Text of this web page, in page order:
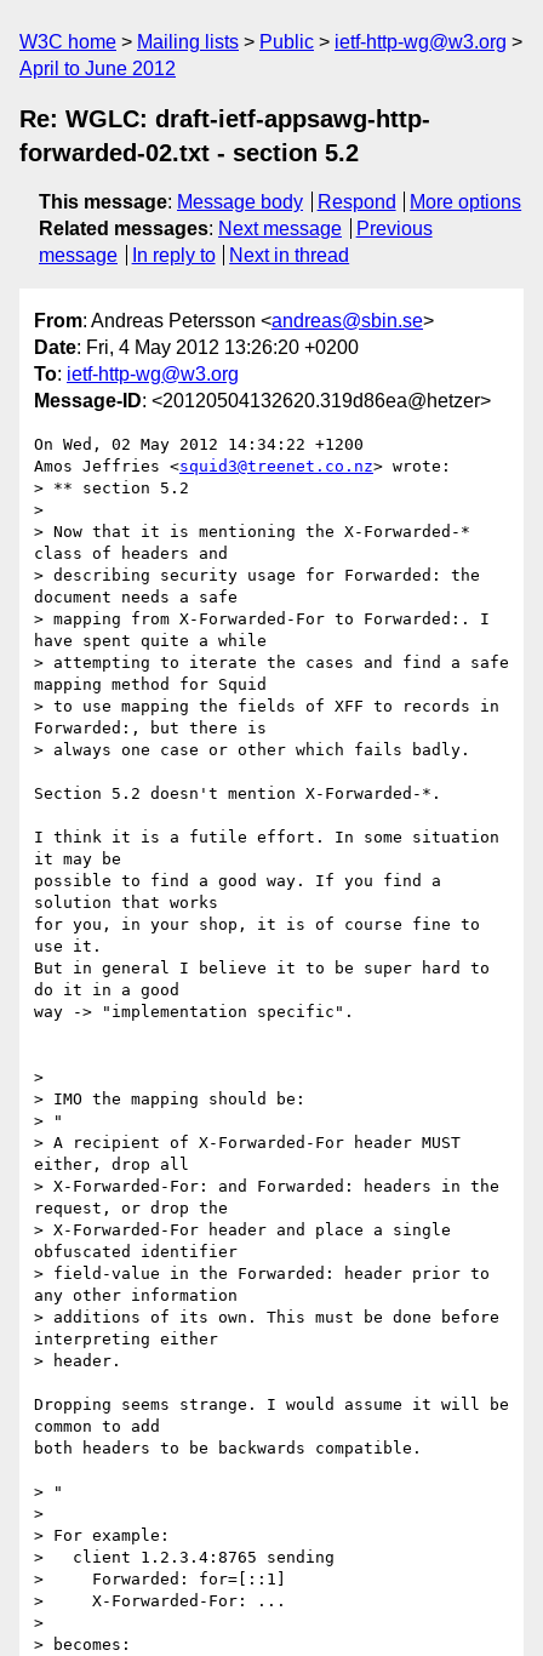
W3C home Mailing lists Public
ietf-http-wg@w3.org
April to June 2012
Re: WGLC: draft-ietf-appsawg-http-
forwarded-02.txt - section 5.2
This message: Message body Respond
More options
Related messages: Next message
Previous
message
In reply to Next in thread
From: Andreas Petersson <andreas@sbin.se>
Date: Fri, 4 May 2012 13:26:20 +0200
To: ietf-http-wg@w3.org
Message-ID: <20120504132620.319d86ea@hetzer>
On Wed, 02 May 2012 14:34:22 +1200
Amos Jeffries <squid3@treenet.co.nz> wrote:
> ** section 5.2
>
> Now that it is mentioning the X-Forwarded-*
class of headers and
> describing security usage for Forwarded: the
document needs a safe
> mapping from X-Forwarded-For to Forwarded:. I
have spent quite a while
> attempting to iterate the cases and find a safe
mapping method for Squid
> to use mapping the fields of XFF to records in
Forwarded:, but there is
> always one case or other which fails badly.
Section 5.2 doesn't mention X-Forwarded-*.
I think it is a futile effort. In some situation
it may be
possible to find a good way. If you find a
solution that works
for you, in your shop, it is of course fine to
use it.
But in general I believe it to be super hard to
do it in a good
way -> "implementation specific".
>
> IMO the mapping should be:
> "
> A recipient of X-Forwarded-For header MUST
either, drop all
> X-Forwarded-For: and Forwarded: headers in the
request, or drop the
> X-Forwarded-For header and place a single
obfuscated identifier
> field-value in the Forwarded: header prior to
any other information
> additions of its own. This must be done before
interpreting either
> header.
Dropping seems strange. I would assume it will be
common to add
both headers to be backwards compatible.
> "
>
> For example:
>   client 1.2.3.4:8765 sending
>     Forwarded: for=[::1]
>     X-Forwarded-For: ...
>
> becomes: